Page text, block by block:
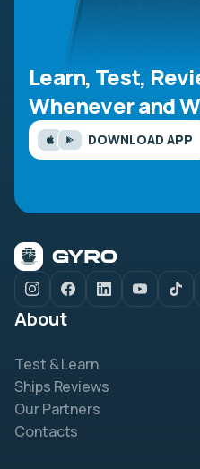
Learn, Test,
Whenever and
DOWNLOAD APP
About
Test & Learn
Ships Reviews
Our Partners
Contacts